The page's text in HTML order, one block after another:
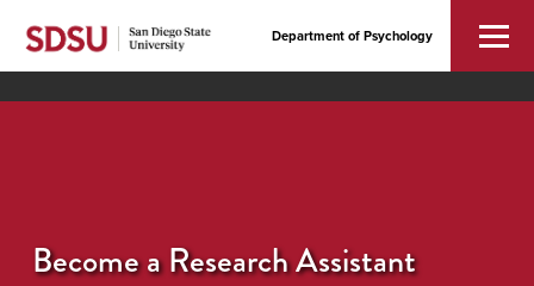
Department of Psychology
Become a Research Assistant